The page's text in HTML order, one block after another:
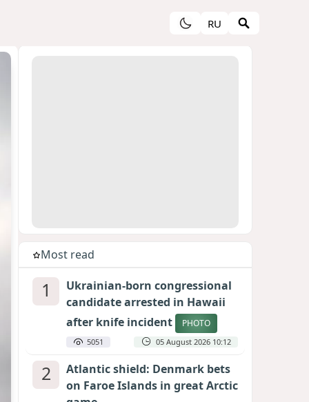
RU
Most read
1
Ukrainian-born congressional
candidate arrested in Hawaii
after knife incident
PHOTO
5051 05 August 2026 10:12
2
Atlantic shield: Denmark bets
on Faroe Islands in great Arctic